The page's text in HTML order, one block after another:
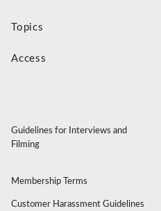
Topics
Access
Guidelines for Interviews and
Filming
Membership Terms
Customer Harassment Guidelines